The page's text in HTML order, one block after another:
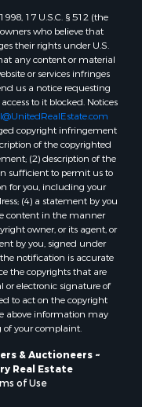
CO
county, CO
KS
CO
CO
CO
CO
CO
CO
CO
CO
county, CO
CO
CO
CO
17 U.S.C. § 512 (the
who believe that
their rights under U.S.
any content or material
or services infringes
us a notice requesting
to it blocked. Notices
copyright infringement
of the copyrighted
(2) description of the
sufficient to permit us to
for you, including your
(4) a statement by you
content in the manner
owner, or its agent, or
by you, signed under
notification is accurate
the copyrights that are
or electronic signature of
to act on the copyright
above information may
of your complaint.
& Auctioneers ~
Real Estate
of Use